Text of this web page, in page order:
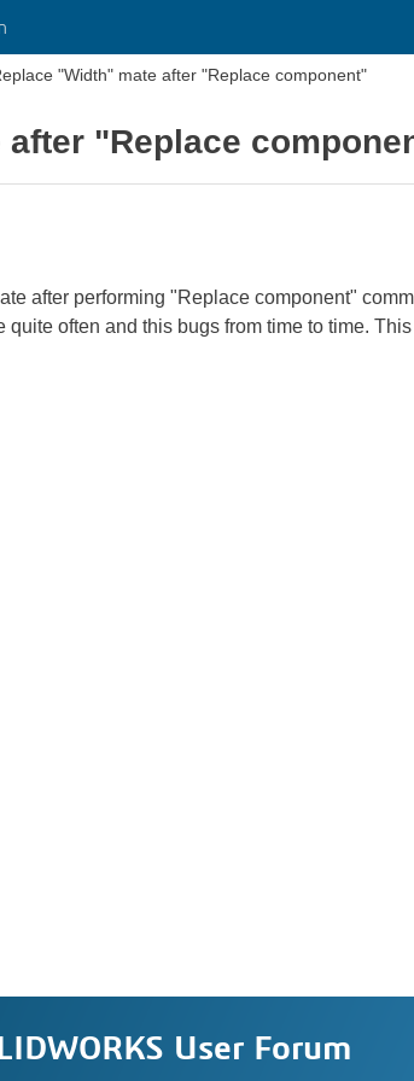
"Width" mate after "Replace component"
"Replace
after performing "Replace component"
often and this bugs from time to time.
User Forum